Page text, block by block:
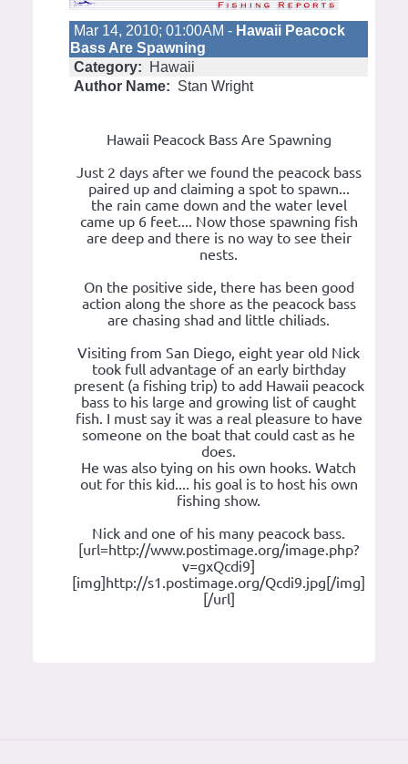
Mar 14, 2010; 01:00AM - Hawaii Peacock
Bass Are Spawning
Category:
Hawaii
Author Name: Stan Wright
Hawaii Peacock Bass Are Spawning
Just 2 days after we found the peacock bass
paired up and claiming a spot to spawn...
the rain came down and the water level
came up 6 feet.... Now those spawning fish
are deep and there is no way to see their
nests.
On the positive side, there has been good
action along the shore as the peacock bass
are chasing shad and little chiliads.
Visiting from San Diego, eight year old Nick
took full advantage of an early birthday
present (a fishing trip) to add Hawaii peacock
bass to his large and growing list of caught
fish. I must say it was a real pleasure to have
someone on the boat that could cast as he
does.
He was also tying on his own hooks. Watch
out for this kid.... his goal is to host his own
fishing show.
Nick and one of his many peacock bass.
[url=http://www.postimage.org/image.php?
v=gxQcdi9]
[img]http://s1.postimage.org/Qcdi9.jpg[/img]
[/url]